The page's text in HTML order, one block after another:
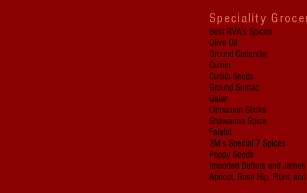
Speciality
Best RVA’s Spices
Olive Oil
Ground Coriander
Cumin
Cumin Seeds
Ground Sumac
Qatar
Cinnamon Sticks
Shawarma Spice
Falafel
2M’s Special 7 Spices
Poppy Seeds
Imported Butters and James
Apricot, Rose Hip, Plum,